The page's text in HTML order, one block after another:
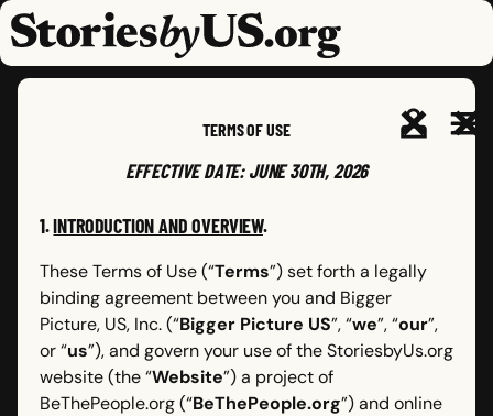
skip to content
TERMS OF USE
EFFECTIVE DATE: JUNE 30TH, 2026
1.INTRODUCTION AND OVERVIEW.
These Terms of Use (“Terms”) set forth a legally
binding agreement between you and Bigger
Picture, US, Inc. (“Bigger Picture US”, “we”, “our”,
or “us”), and govern your use of the StoriesbyUs.org
website (the “Website”) a project of
BeThePeople.org (“BeThePeople.org”) and online
jump to main nav